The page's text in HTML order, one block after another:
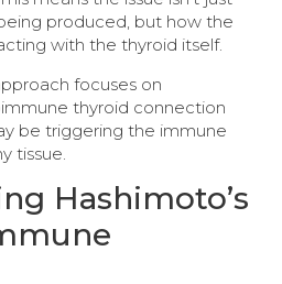
produced, but how the
with the thyroid itself.
focuses on
thyroid connection
be triggering the immune
tissue.
Hashimoto’s